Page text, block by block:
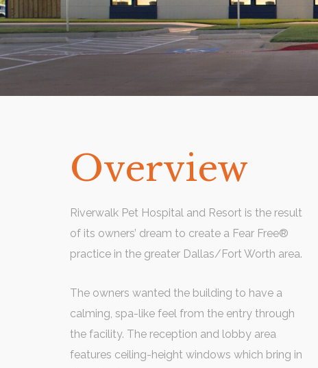
Overview
Riverwalk Pet Hospital and Resort is the result
of its owners’ dream to create a Fear Free®
practice in the greater Dallas/Fort Worth area.
The owners wanted the building to have a
calming, spa-like feel from the entry through
the facility. The reception and lobby area
features ceiling-height windows which bring in